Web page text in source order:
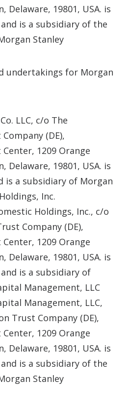
Delaware, 19801, USA. is
is a subsidiary of the
Stanley
undertakings for Morgan
LLC, c/o The
(DE),
1209 Orange
Delaware, 19801, USA. is
is a subsidiary of Morgan
Inc.
Holdings, Inc., c/o
Company (DE),
1209 Orange
Delaware, 19801, USA. is
is a subsidiary of
Management, LLC
Management, LLC,
Trust Company (DE),
1209 Orange
Delaware, 19801, USA. is
is a subsidiary of the
Stanley